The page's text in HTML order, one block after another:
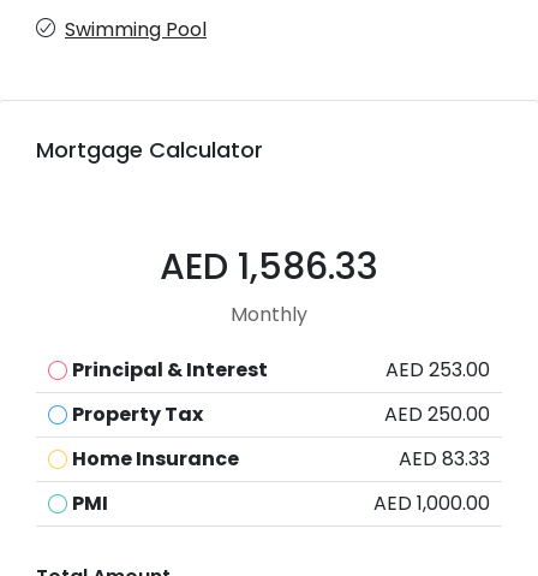
Swimming Pool
Mortgage Calculator
AED 1,586.33
Monthly
Principal & Interest
AED 253.00
Property Tax
AED 250.00
Home Insurance
AED 83.33
PMI
AED 1,000.00